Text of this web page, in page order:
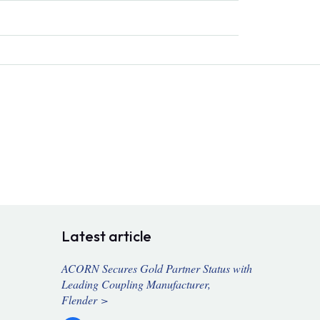
Latest article
ACORN Secures Gold Partner Status with
Leading Coupling Manufacturer,
Flender >